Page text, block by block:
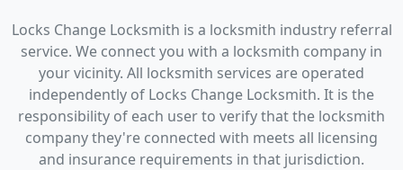
Locks Change Locksmith is a locksmith industry referral
service. We connect you with a locksmith company in
your vicinity. All locksmith services are operated
independently of Locks Change Locksmith. It is the
responsibility of each user to verify that the locksmith
company they're connected with meets all licensing
and insurance requirements in that jurisdiction.